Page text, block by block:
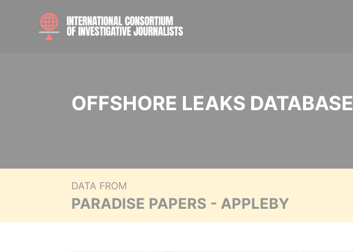
OFFSHORE LEAKS DATABASE
DATA FROM
PARADISE PAPERS - APPLEBY